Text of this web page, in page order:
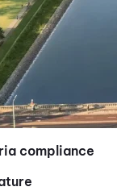
compliance